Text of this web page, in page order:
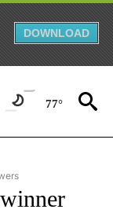
DOWNLOAD
77°
SPORTS" TO